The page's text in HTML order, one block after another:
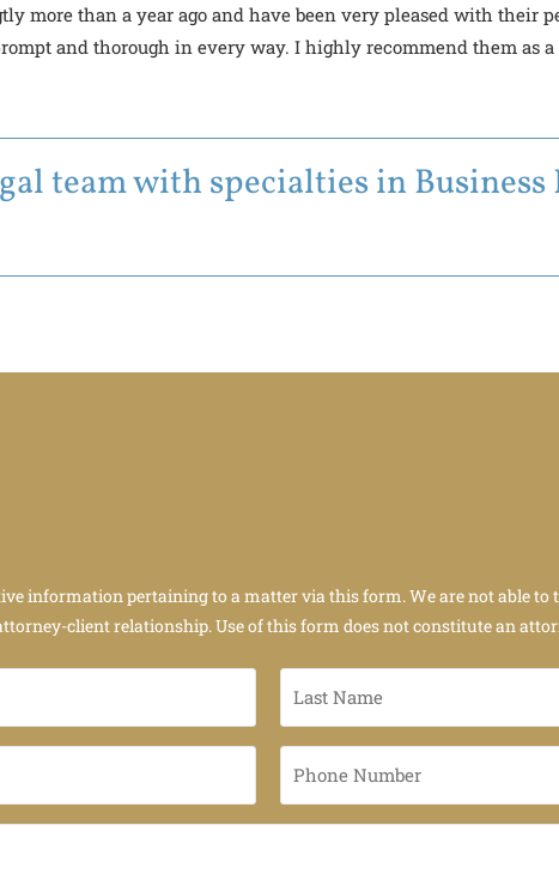
more than a year ago and have been very pleased with their
and thorough in every way. I highly recommend them as
team with specialties in Business
information pertaining to a matter via this form. We are not able
client relationship. Use of this form does not constitute an
*
*